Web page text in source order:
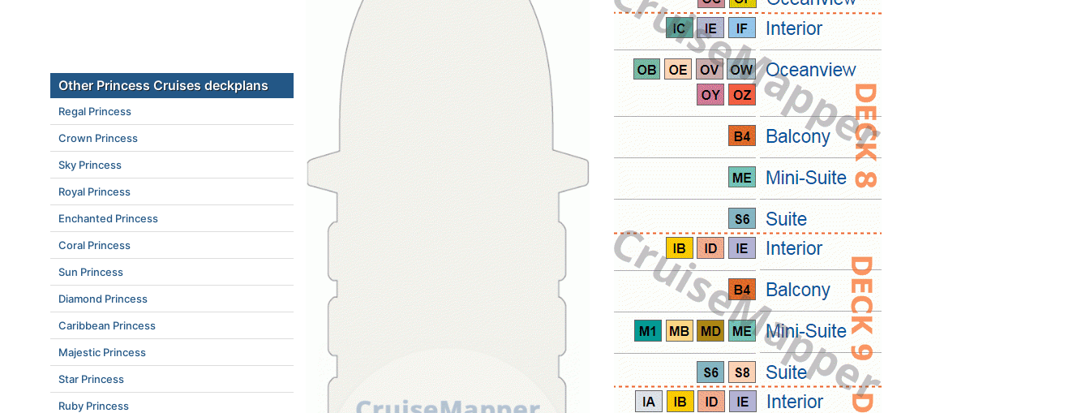
Other Princess Cruises deckplans
Regal Princess
Crown Princess
Sky Princess
Royal Princess
Enchanted Princess
Coral Princess
Sun Princess
Diamond Princess
Caribbean Princess
Majestic Princess
Star Princess
Ruby Princess